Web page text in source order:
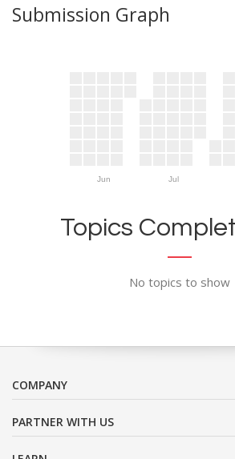
Submission Graph
Jun Jul
Topics
No topics to show
COMPANY
PARTNER WITH US